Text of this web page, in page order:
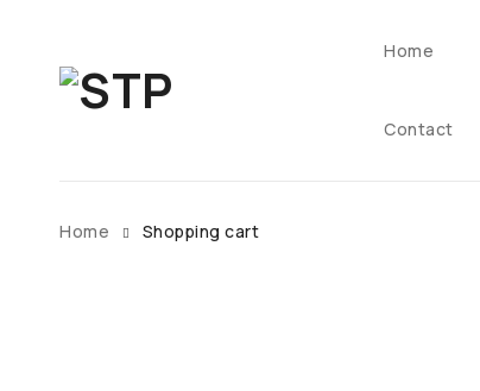
Home
Contact
Home Shopping cart